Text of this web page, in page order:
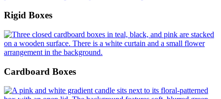
Rigid Boxes
Cardboard Boxes